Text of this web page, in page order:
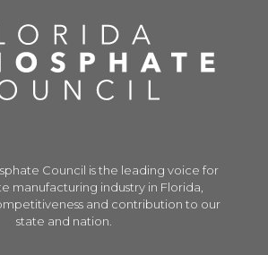
Council is the leading voice for
manufacturing industry in Florida,
and contribution to our
state and nation.